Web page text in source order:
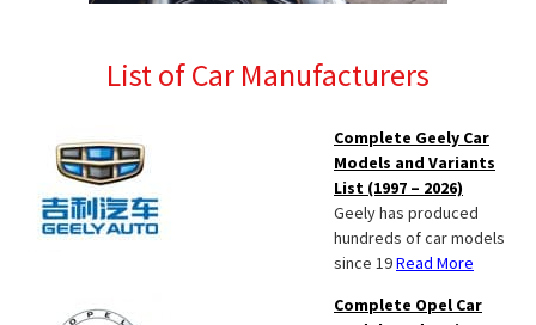
List of Car Manufacturers
Complete Geely Car
Models and Variants
List (1997 – 2026)
Geely has produced
hundreds of car models
since 19Read More
Complete Opel Car